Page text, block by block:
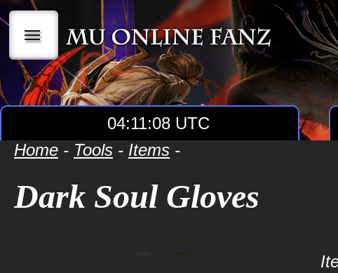
|||
04:11:08 UTC
Home - Tools - Items -
Dark Soul Gloves